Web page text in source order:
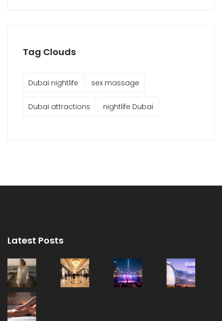
Tag Clouds
Dubai nightlife sex massage
Dubai attractions nightlife Dubai
Latest Posts